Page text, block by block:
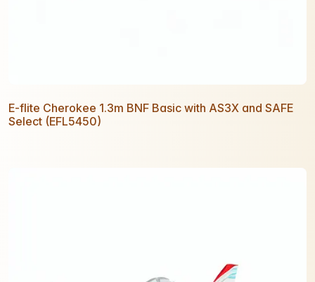
E-flite Cherokee 1.3m BNF Basic with AS3X and SAFE
Select (EFL5450)